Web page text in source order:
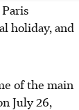
holiday, and
of the main
July 26,